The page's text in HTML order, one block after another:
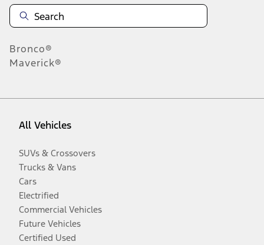
Bronco®
Maverick®
All Vehicles
SUVs & Crossovers
Trucks & Vans
Cars
Electrified
Commercial Vehicles
Future Vehicles
Certified Used